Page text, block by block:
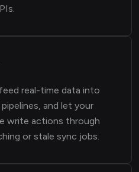
real-time data into
and let your
write actions through
or stale sync jobs.